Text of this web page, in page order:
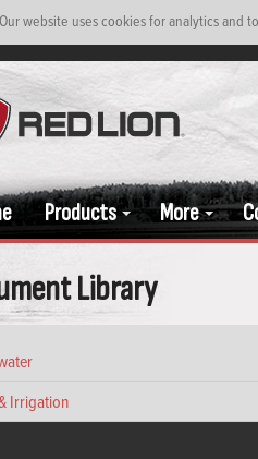
website uses cookies for analytics and
Products More
Library
Irrigation